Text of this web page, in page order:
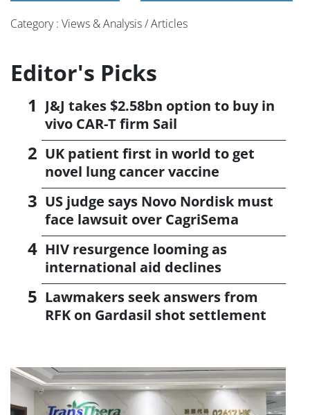
Category : Views & Analysis / Articles
Editor's Picks
J&J takes $2.58bn option to buy in
vivo CAR-T firm Sail
UK patient first in world to get
novel lung cancer vaccine
US judge says Novo Nordisk must
face lawsuit over CagriSema
HIV resurgence looming as
international aid declines
Lawmakers seek answers from
RFK on Gardasil shot settlement